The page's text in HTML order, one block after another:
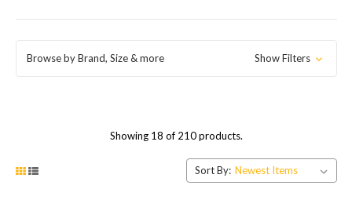
Browse by Brand, Size & more Show Filters
Showing 18 of 210 products.
Sort By: